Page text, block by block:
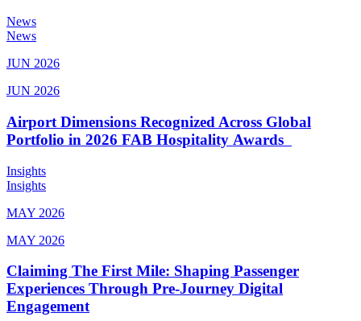
News
News
JUN 2026
JUN 2026
Airport Dimensions Recognized Across Global
Portfolio in 2026 FAB Hospitality Awards
Insights
Insights
MAY 2026
MAY 2026
Claiming The First Mile: Shaping Passenger
Experiences Through Pre-Journey Digital
Engagement